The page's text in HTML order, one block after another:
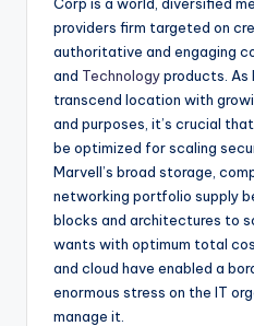
providers firm targeted on
authoritative and engaging
and Technologyproducts.
transcend location with
and purposes, it’s crucial
be optimized for scaling
Marvell’s broad storage,
networking portfolio supply
blocks and architectures to
wants with optimum total
and cloud have enabled a
enormous stress on the IT
manage it.